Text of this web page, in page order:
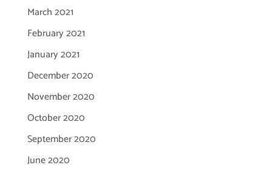
March 2021
February 2021
January 2021
December 2020
November 2020
October 2020
September 2020
June 2020